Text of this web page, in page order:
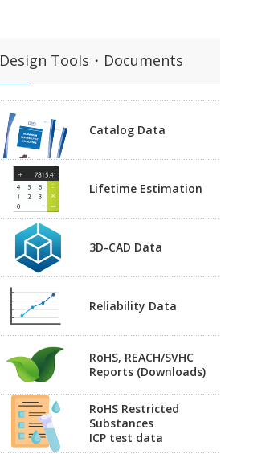
Design Tools・Documents
Catalog Data
Lifetime Estimation
3D-CAD Data
Reliability Data
RoHS, REACH/SVHC
Reports (Downloads)
RoHS Restricted
Substances
ICP test data